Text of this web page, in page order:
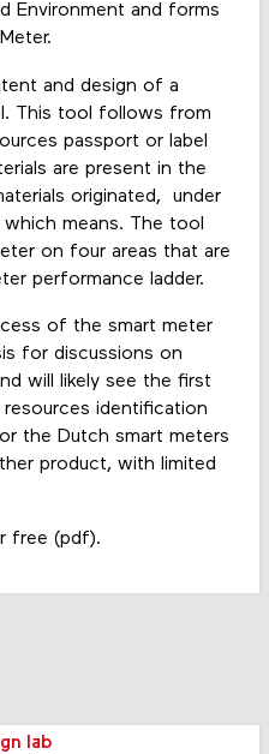
Environment and forms
and design of a
This tool follows from
passport or label
are present in the
originated, under
means. The tool
on four areas that are
performance ladder.
of the smart meter
for discussions on
will likely see the first
identification
the Dutch smart meters
product, with limited
free (pdf).
lab